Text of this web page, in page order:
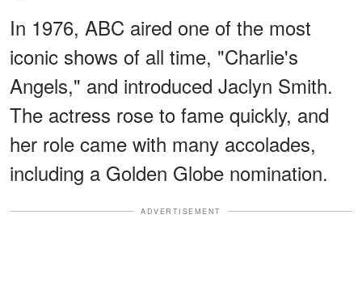
In 1976, ABC aired one of the most
iconic shows of all time, "Charlie's
Angels," and introduced Jaclyn Smith.
The actress rose to fame quickly, and
her role came with many accolades,
including a Golden Globe nomination.
ADVERTISEMENT